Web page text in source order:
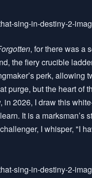
, for there was a
the fiery crucible
perk, allowing
purge, but the heart of
2026, I draw this
It is a marksman’s
I whisper, "I